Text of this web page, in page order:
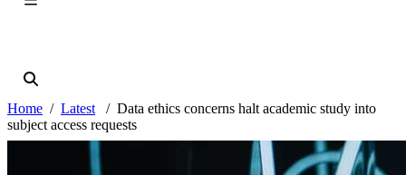
Home Latest
Data ethics concerns halt academic study into
subject access requests